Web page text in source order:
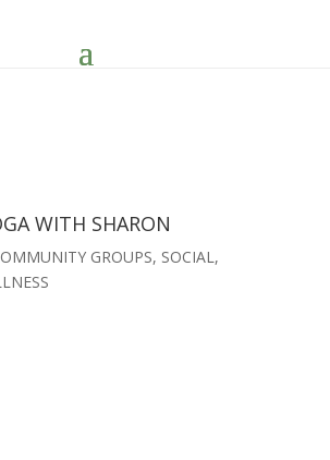
WITH SHARON
GROUPS, SOCIAL,